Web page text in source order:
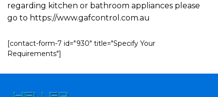
regarding kitchen or bathroom appliances please
go to https://www.gafcontrol.com.au
[contact-form-7 id="930" title="Specify Your
Requirements"]